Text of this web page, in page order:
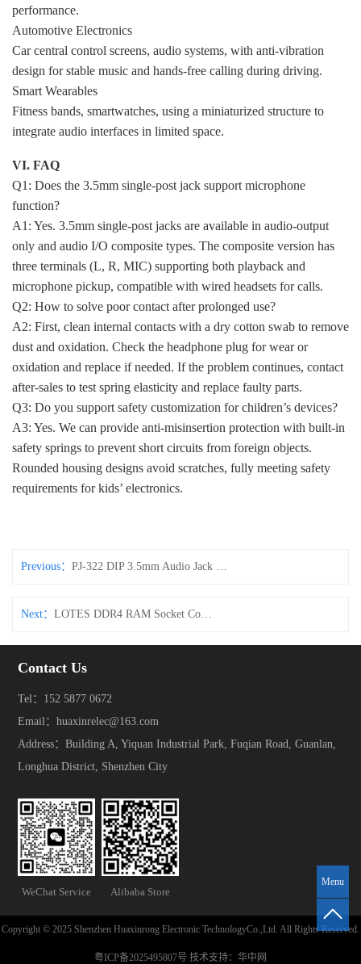
performance.
Automotive Electronics
Car central control screens, audio systems, with anti-vibration
design for stable music and hands-free calling during driving.
Smart Wearables
Fitness bands, smartwatches, using a miniaturized structure to
integrate audio interfaces in limited space.
VI. FAQ
Q1: Does the 3.5mm single-post jack support microphone
function?
A1: Yes. 3.5mm single-post jacks are available in audio-output
only and audio I/O composite types. The composite version has
three terminals (L, R, MIC) supporting both playback and
microphone pickup, compatible with wired headsets for calls.
Q2: How to solve poor contact after prolonged use?
A2: First, clean internal contacts with a dry cotton swab to remove
dust and oxidation. Check the headphone plug for wear or
oxidation and replace if needed. If the problem continues, contact
after-sales to test spring elasticity and replace faulty parts.
Q3: Do you support safety customization for children’s devices?
A3: Yes. We can provide anti-misinsertion protection with built-in
safety springs to prevent short circuits from foreign objects.
Rounded housing designs avoid scratches, fully meeting safety
requirements for kids’ electronics.
Previous： PJ-322 DIP 3.5mm Audio Jack Socket
Next： LOTES DDR4 RAM Socket Connector – Clamp-Type
Menu
Contact Us
Tel：152 5877 0672
Email：huaxinrelec@163.com
Address：Building A, Yiquan Industrial Park, Fuqian Road, Guanlan,
Longhua District, Shenzhen City
WeChat Service Alibaba Store
Copyright © 2025 Shenzhen Huaxinrong Electronic TechnologyCo.,Ltd. All Rights Reserved.
粤ICP备2025495807号 技术支持： 华中网